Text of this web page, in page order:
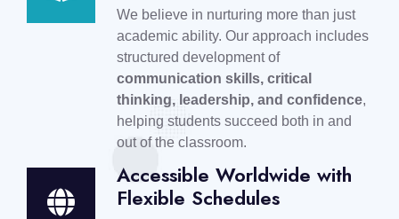
We believe in nurturing more than just
academic ability. Our approach includes
structured development of
communication skills, critical
thinking, leadership, and confidence,
helping students succeed both in and
out of the classroom.
Accessible Worldwide with
Flexible Schedules